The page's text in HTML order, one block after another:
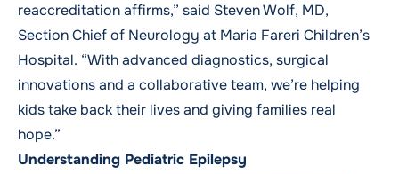
reaccreditation affirms,” said Steven Wolf, MD,
Section Chief of Neurology at Maria Fareri Children’s
Hospital. “With advanced diagnostics, surgical
innovations and a collaborative team, we’re helping
kids take back their lives and giving families real
hope.”
Understanding Pediatric Epilepsy